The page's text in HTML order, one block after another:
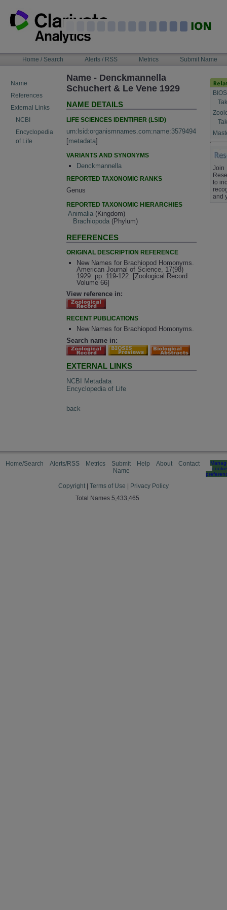
content
NAVIGATIONHome / Search Alerts / RSS Metrics Submit Name
Name
References
External Links
NCBI
Encyclopedia
of Life
Name - Denckmannella
Schuchert & Le Vene 1929
NAME DETAILS
LIFE SCIENCES IDENTIFIER (LSID)
urn:lsid:organismnames.com:name:3579494
[metadata]
VARIANTS AND SYNONYMS
Denckmannella
REPORTED TAXONOMIC RANKS
Genus
REPORTED TAXONOMIC HIERARCHIES
Animalia (Kingdom)
Brachiopoda (Phylum)
REFERENCES
ORIGINAL DESCRIPTION REFERENCE
New Names for Brachiopod Homonyms.
American Journal of Science, 17(98)
1929: pp. 119-122. [Zoological Record
Volume 66]
View reference in:
RECENT PUBLICATIONS
New Names for Brachiopod Homonyms.
Search name in:
EXTERNAL LINKS
NCBI Metadata
Encyclopedia of Life
back
Join
to
and
Home/Search Alerts/RSS Metrics
Submit
Name
Help About Contact
cookie
Copyright Terms of Use
Privacy Policy
Total Names 5,433,465